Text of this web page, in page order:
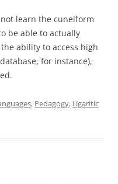
learn the cuneiform
be able to actually
ability to access high
database, for instance),
, Pedagogy, Ugaritic